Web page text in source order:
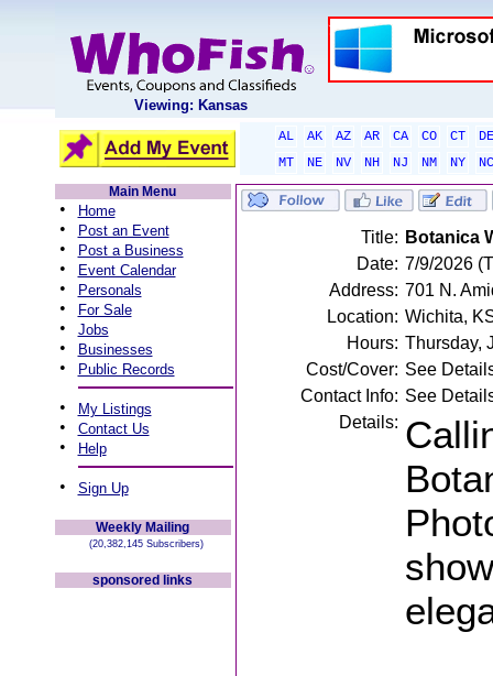
Viewing: Kansas
AL AK AZ AR CA CO CT
DE
MT
NE NV NH NJ NM NY
NC
Main Menu
• Home
• Post an Event
• Post a Business
• Event Calendar
• Personals
• For Sale
• Jobs
• Businesses
• Public Records
• My Listings
• Contact Us
• Help
• Sign Up
Weekly Mailing
(20,382,145 Subscribers)
sponsored links
Title: Botanica
Date: 7/9/2026
Address: 701 N.
Location: Wichita,
Hours: Thursday,
Cost/Cover: See
Contact Info: See
Details: